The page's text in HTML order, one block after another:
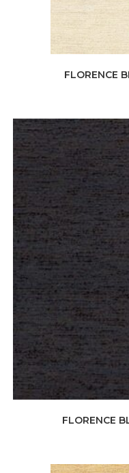
FLORENCE
FLORENCE